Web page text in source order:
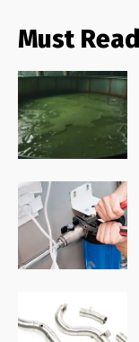
Must Read